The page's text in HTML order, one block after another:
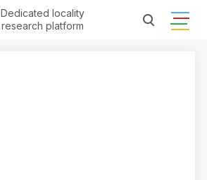
Dedicated locality
research platform